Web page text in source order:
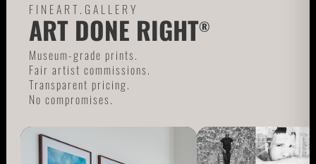
FINEART.GALLERY
ART DONE RIGHT®
Museum-grade prints.
Fair artist commissions.
Transparent pricing.
No compromises.